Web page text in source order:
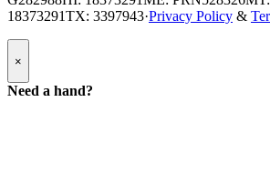
18373291TX: 3397943·Privacy Policy &
Popup
Modal:
Need
a
×
Need a hand?